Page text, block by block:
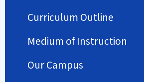
Curriculum Outline
Medium of Instruction
Our Campus